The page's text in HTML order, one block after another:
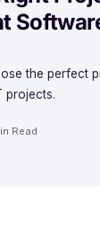
the perfect
projects.
Read